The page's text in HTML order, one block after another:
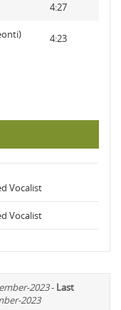
4:27
4:23
Vocalist
Vocalist
2023- Last
2023